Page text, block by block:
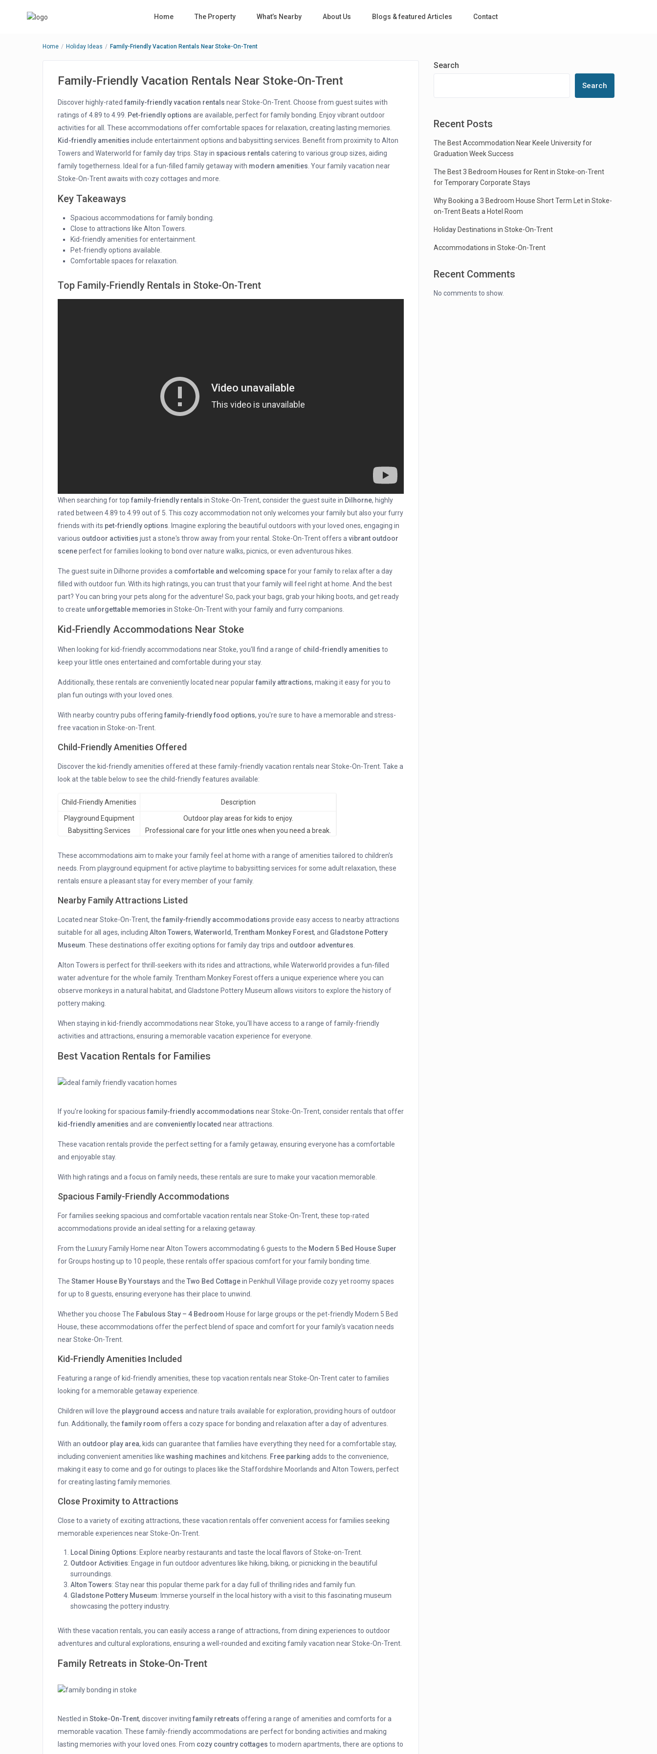
Home The Property What’s Nearby About Us Blogs & featured Articles Contact
Home Holiday Ideas Family-Friendly Vacation Rentals Near Stoke-On-Trent
Family-Friendly Vacation Rentals Near Stoke-On-Trent
Discover highly-rated family-friendly vacation rentals near Stoke-On-Trent. Choose from guest suites with
ratings of 4.89 to 4.99. Pet-friendly options are available, perfect for family bonding. Enjoy vibrant outdoor
activities for all. These accommodations offer comfortable spaces for relaxation, creating lasting memories.
Kid-friendly amenities include entertainment options and babysitting services. Benefit from proximity to Alton
Towers and Waterworld for family day trips. Stay in spacious rentals catering to various group sizes, aiding
family togetherness. Ideal for a fun-filled family getaway with modern amenities . Your family vacation near
Stoke-On-Trent awaits with cozy cottages and more.
Key Takeaways
Spacious accommodations for family bonding.
Close to attractions like Alton Towers.
Kid-friendly amenities for entertainment.
Pet-friendly options available.
Comfortable spaces for relaxation.
Top Family-Friendly Rentals in Stoke-On-Trent
When searching for top family-friendly rentals in Stoke-On-Trent, consider the guest suite in Dilhorne, highly
rated between 4.89 to 4.99 out of 5. This cozy accommodation not only welcomes your family but also your furry
friends with its pet-friendly options. Imagine exploring the beautiful outdoors with your loved ones, engaging in
various outdoor activities just a stone's throw away from your rental. Stoke-On-Trent offers avibrant outdoor
sceneperfect for families looking to bond over nature walks, picnics, or even adventurous hikes.
The guest suite in Dilhorne provides a comfortable and welcoming spacefor your family to relax after a day
filled with outdoor fun. With its high ratings, you can trust that your family will feel right at home. And the best
part? You can bring your pets along for the adventure! So, pack your bags, grab your hiking boots, and get ready
to create unforgettable memories in Stoke-On-Trent with your family and furry companions.
Kid-Friendly Accommodations Near Stoke
When looking for kid-friendly accommodations near Stoke, you'll find a range of child-friendly amenities to
keep your little ones entertained and comfortable during your stay.
Additionally, these rentals are conveniently located near popularfamily attractions, making it easy for you to
plan fun outings with your loved ones.
With nearby country pubs offering family-friendly food options, you're sure to have a memorable and stress-
free vacation in Stoke-on-Trent.
Child-Friendly Amenities Offered
Discover the kid-friendly amenities offered at these family-friendly vacation rentals near Stoke-On-Trent. Take a
look at the table below to see the child-friendly features available:
Child-Friendly Amenities Description
Playground Equipment
Outdoor play areas for kids to enjoy.
Babysitting Services
Professional care for your little ones when you need a break.
These accommodations aim to make your family feel at home with a range of amenities tailored to children's
needs. From playground equipment for active playtime to babysitting services for some adult relaxation, these
rentals ensure a pleasant stay for every member of your family.
Nearby Family Attractions Listed
Located near Stoke-On-Trent, the family-friendly accommodations provide easy access to nearby attractions
suitable for all ages, including Alton Towers, Waterworld, Trentham Monkey Forest, and Gladstone Pottery
Museum. These destinations offer exciting options for family day trips and outdoor adventures.
Alton Towers is perfect for thrill-seekers with its rides and attractions, while Waterworld provides a fun-filled
water adventure for the whole family. Trentham Monkey Forest offers a unique experience where you can
observe monkeys in a natural habitat, and Gladstone Pottery Museum allows visitors to explore the history of
pottery making.
When staying in kid-friendly accommodations near Stoke, you'll have access to a range of family-friendly
activities and attractions, ensuring a memorable vacation experience for everyone.
Best Vacation Rentals for Families
If you're looking for spacious family-friendly accommodations near Stoke-On-Trent, consider rentals that offer
kid-friendly amenities and are conveniently located near attractions.
These vacation rentals provide the perfect setting for a family getaway, ensuring everyone has a comfortable
and enjoyable stay.
With high ratings and a focus on family needs, these rentals are sure to make your vacation memorable.
Spacious Family-Friendly Accommodations
For families seeking spacious and comfortable vacation rentals near Stoke-On-Trent, these top-rated
accommodations provide an ideal setting for a relaxing getaway.
From the Luxury Family Home near Alton Towers accommodating 6 guests to the Modern 5 Bed House Super
for Groups hosting up to 10 people, these rentals offer spacious comfort for your family bonding time.
The Stamer House By Yourstays and the Two Bed Cottagein Penkhull Village provide cozy yet roomy spaces
for up to 8 guests, ensuring everyone has their place to unwind.
Whether you choose The Fabulous Stay – 4 Bedroom House for large groups or the pet-friendly Modern 5 Bed
House, these accommodations offer the perfect blend of space and comfort for your family's vacation needs
near Stoke-On-Trent.
Kid-Friendly Amenities Included
Featuring a range of kid-friendly amenities, these top vacation rentals near Stoke-On-Trent cater to families
looking for a memorable getaway experience.
Children will love the playground access and nature trails available for exploration, providing hours of outdoor
fun. Additionally, the family room offers a cozy space for bonding and relaxation after a day of adventures.
With an outdoor play area, kids can guarantee that families have everything they need for a comfortable stay,
including convenient amenities like washing machines and kitchens. Free parking adds to the convenience,
making it easy to come and go for outings to places like the Staffordshire Moorlands and Alton Towers, perfect
for creating lasting family memories.
Close Proximity to Attractions
Close to a variety of exciting attractions, these vacation rentals offer convenient access for families seeking
memorable experiences near Stoke-On-Trent.
Local Dining Options: Explore nearby restaurants and taste the local flavors of Stoke-on-Trent.
Outdoor Activities: Engage in fun outdoor adventures like hiking, biking, or picnicking in the beautiful
surroundings.
Alton Towers: Stay near this popular theme park for a day full of thrilling rides and family fun.
Gladstone Pottery Museum: Immerse yourself in the local history with a visit to this fascinating museum
showcasing the pottery industry.
With these vacation rentals, you can easily access a range of attractions, from dining experiences to outdoor
adventures and cultural explorations, ensuring a well-rounded and exciting family vacation near Stoke-On-Trent.
Family Retreats in Stoke-On-Trent
Nestled in Stoke-On-Trent, discover inviting family retreats offering a range of amenities and comforts for a
memorable vacation. These family-friendly accommodations are perfect for bonding activities and making
lasting memories with your loved ones. From cozy country cottages to modern apartments, there are options to
Search
Search
Recent Posts
The Best Accommodation Near Keele University for
Graduation Week Success
The Best 3 Bedroom Houses for Rent in Stoke-on-Trent
for Temporary Corporate Stays
Why Booking a 3 Bedroom House Short Term Let in Stoke-
on-Trent Beats a Hotel Room
Holiday Destinations in Stoke-On-Trent
Accommodations in Stoke-On-Trent
Recent Comments
No comments to show.